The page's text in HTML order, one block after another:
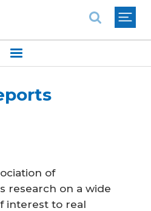
of
research on a wide
interest to real